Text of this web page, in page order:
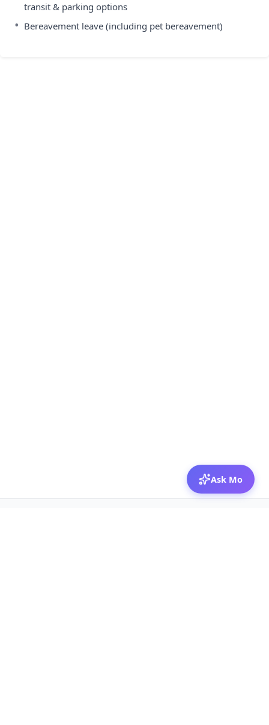
transit & parking options
• Bereavement leave (including pet bereavement)
Ask Mo